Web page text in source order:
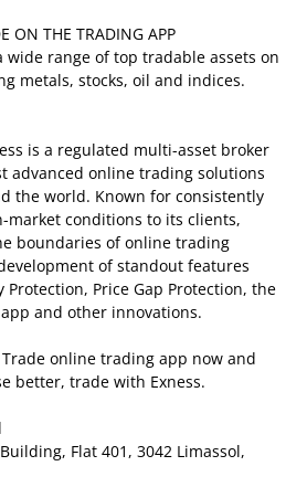
ON THE TRADING APP
wide range of top tradable assets on
metals, stocks, oil and indices.
is a regulated multi-asset broker
advanced online trading solutions
the world. Known for consistently
conditions to its clients,
boundaries of online trading
of standout features
Protection, Price Gap Protection, the
and other innovations.
online trading app now and
better, trade with Exness.
Building, Flat 401, 3042 Limassol,